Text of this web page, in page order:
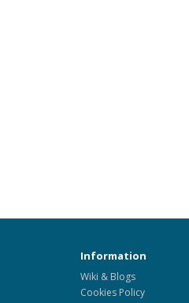
Information
Wiki & Blogs
Cookies Policy